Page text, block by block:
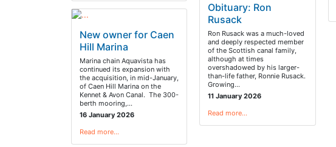
New owner for Caen
Hill Marina
Marina chain Aquavista has
continued its expansion with
the acquisition, in mid-January,
of Caen Hill Marina on the
Kennet & Avon Canal. The 300-
berth mooring,…
16 January 2026
Read more…
Obituary: Ron
Rusack
Ron Rusack was a much-loved
and deeply respected member
of the Scottish canal family,
although at times
overshadowed by his larger-
than-life father, Ronnie Rusack.
Growing…
11 January 2026
Read more…